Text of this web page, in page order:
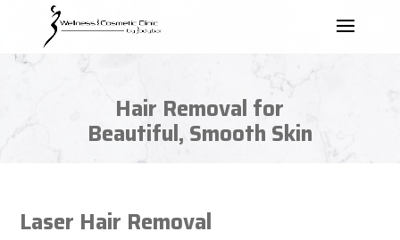
Hair Removal for
Beautiful, Smooth Skin
Laser Hair Removal